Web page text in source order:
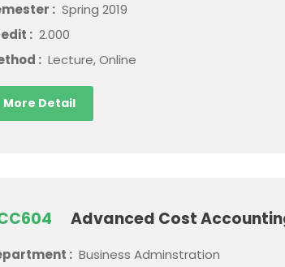
: Spring 2019
: 2.000
: Lecture, Online
More Detail
Advanced Cost
: Business Adminstration